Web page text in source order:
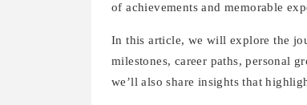
of achievements and memorable
In this article, we will explore the
milestones, career paths, personal
we’ll also share insights that